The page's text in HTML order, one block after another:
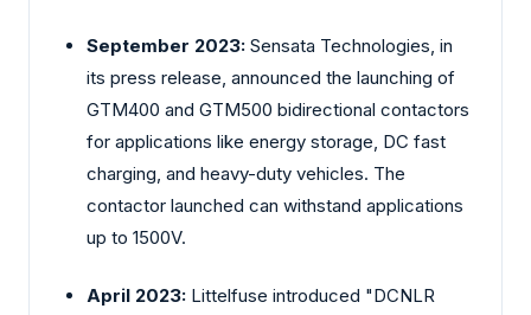
September 2023: Sensata Technologies, in
its press release, announced the launching of
GTM400 and GTM500 bidirectional contactors
for applications like energy storage, DC fast
charging, and heavy-duty vehicles. The
contactor launched can withstand applications
up to 1500V.
April 2023: Littelfuse introduced "DCNLR